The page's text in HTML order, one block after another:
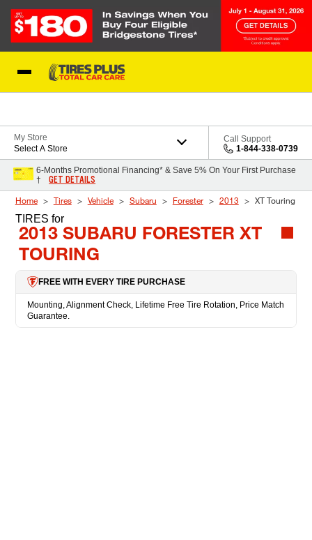
My Store
Select A Store
Call Support
1-844-338-0739
6-Months Promotional Financing* & Save 5% On Your First Purchase
†
GET DETAILS
Home Tires Vehicle Subaru Forester 2013 XT Touring
TIRES for
2013 SUBARU FORESTER XT
TOURING
FREE WITH EVERY TIRE PURCHASE
Mounting, Alignment Check, Lifetime Free Tire Rotation, Price Match
Guarantee.